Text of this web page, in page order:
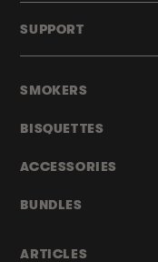
SMOKERS
BISQUETTES
ACCESSORIES
BUNDLES
ARTICLES
SUPPORT